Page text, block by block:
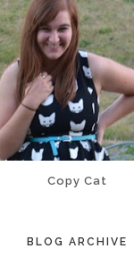
Copy Cat
BLOG ARCHIVE